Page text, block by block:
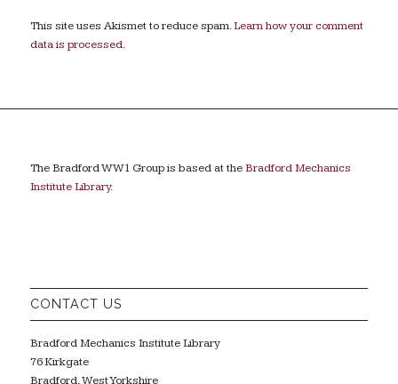
This site uses Akismet to reduce spam.Learn how your comment
data is processed.
The Bradford WW1 Group is based at theBradford Mechanics
Institute Library.
CONTACT US
Bradford Mechanics Institute Library
76 Kirkgate
Bradford, West Yorkshire